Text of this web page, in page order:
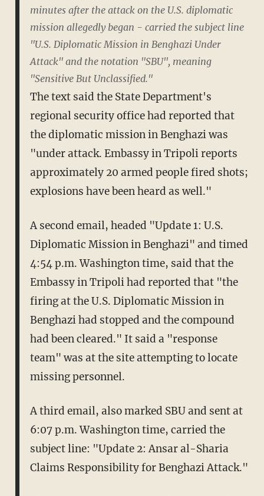
minutes after the attack on the U.S. diplomatic
mission allegedly began - carried the subject line
"U.S. Diplomatic Mission in Benghazi Under
Attack" and the notation "SBU", meaning
"Sensitive But Unclassified."
The text said the State Department's
regional security office had reported that
the diplomatic mission in Benghazi was
"under attack. Embassy in Tripoli reports
approximately 20 armed people fired shots;
explosions have been heard as well."
A second email, headed "Update 1: U.S.
Diplomatic Mission in Benghazi" and timed
4:54 p.m. Washington time, said that the
Embassy in Tripoli had reported that "the
firing at the U.S. Diplomatic Mission in
Benghazi had stopped and the compound
had been cleared." It said a "response
team" was at the site attempting to locate
missing personnel.
A third email, also marked SBU and sent at
6:07 p.m. Washington time, carried the
subject line: "Update 2: Ansar al-Sharia
Claims Responsibility for Benghazi Attack."